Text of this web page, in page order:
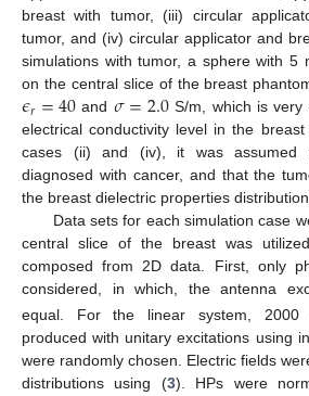
breast with tumor, (iii) circular
tumor, and (iv) circular applicator and
simulations with tumor, a sphere with 5
on the central slice of the breast
𝜖𝑟=40 and 𝜎=2.0S/m, which is very
electrical conductivity level in the breast
cases (ii) and (iv), it was assumed
diagnosed with cancer, and that the
the breast dielectric properties
Data sets for each simulation case
central slice of the breast was
composed from 2D data. First, only
considered, in which, the antenna
equal. For the linear system,
produced with unitary excitations using
were randomly chosen. Electric fields
distributions using (3). HPs were